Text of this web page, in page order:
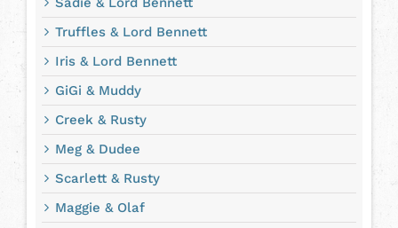
Truffles & Lord Bennett
Iris & Lord Bennett
GiGi & Muddy
Creek & Rusty
Meg & Dudee
Scarlett & Rusty
Maggie & Olaf